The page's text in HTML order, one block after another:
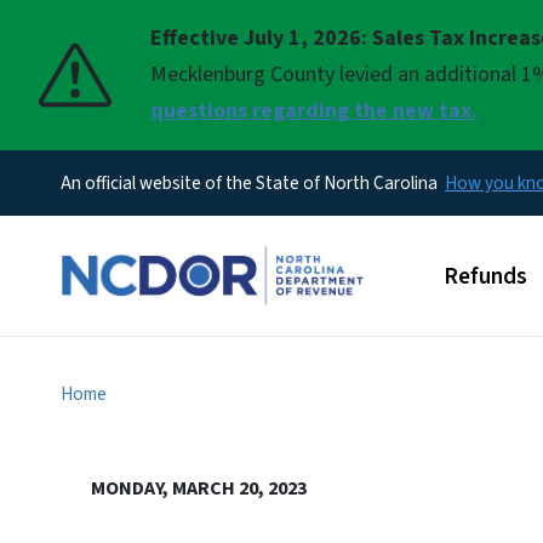
Effective July 1, 2026: Sales Tax
Mecklenburg County levied an additional
questions regarding the new tax.
Pause
An official website of the State of North Carolina How you
Main
Refunds
Home
MONDAY, MARCH 20, 2023